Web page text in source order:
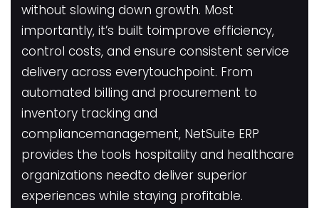
without slowing down growth. Most
importantly, it’s built toimprove efficiency,
control costs, and ensure consistent service
delivery across everytouchpoint. From
automated billing and procurement to
inventory tracking and
compliancemanagement, NetSuite ERP
provides the tools hospitality and healthcare
organizations needto deliver superior
experiences while staying profitable.